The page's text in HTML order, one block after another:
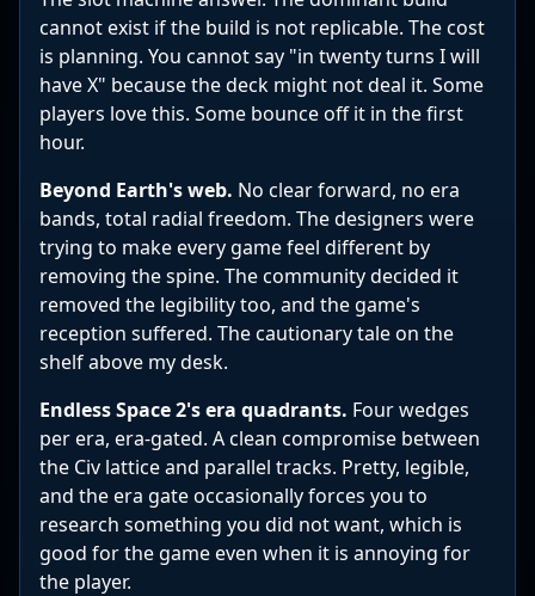
cannot exist if the build is not replicable. The cost
is planning. You cannot say "in twenty turns I will
have X" because the deck might not deal it. Some
players love this. Some bounce off it in the first
hour.
Beyond Earth's web. No clear forward, no era
bands, total radial freedom. The designers were
trying to make every game feel different by
removing the spine. The community decided it
removed the legibility too, and the game's
reception suffered. The cautionary tale on the
shelf above my desk.
Endless Space 2's era quadrants. Four wedges
per era, era-gated. A clean compromise between
the Civ lattice and parallel tracks. Pretty, legible,
and the era gate occasionally forces you to
research something you did not want, which is
good for the game even when it is annoying for
the player.